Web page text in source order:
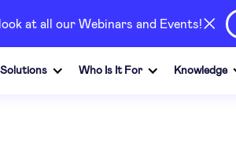
at all our Webinars and Events!
Solutions Who Is It For Knowledge